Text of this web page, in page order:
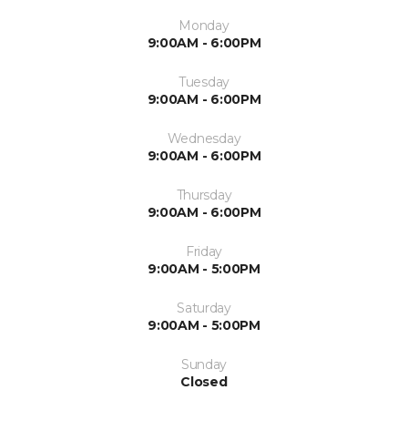
Monday
9:00AM - 6:00PM
Tuesday
9:00AM - 6:00PM
Wednesday
9:00AM - 6:00PM
Thursday
9:00AM - 6:00PM
Friday
9:00AM - 5:00PM
Saturday
9:00AM - 5:00PM
Sunday
Closed